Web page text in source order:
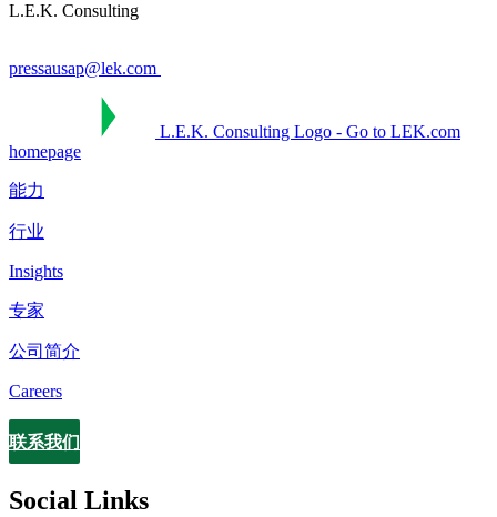
L.E.K. Consulting
pressausap@lek.com
L.E.K. Consulting Logo - Go to LEK.com
homepage
能力
行业
Insights
专家
公司简介
Careers
Contact
联系我们
Social Links